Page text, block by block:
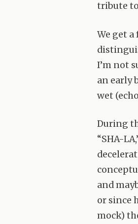
tribute to
We get
I’m not
an early
wet
During
“SHA-
and
or since
mock)